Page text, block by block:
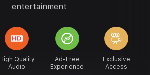
entertainment
High Quality
Audio
Ad-Free
Experience
Exclusive
Access